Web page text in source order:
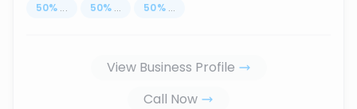
50% ... 50% ... 50% ...
View Business Profile
Call Now